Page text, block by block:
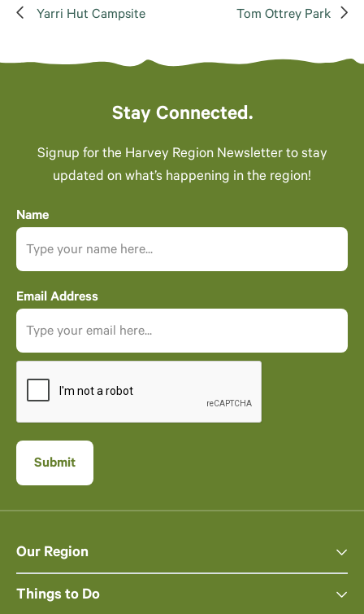
Yarri Hut Campsite Tom Ottrey Park
Stay Connected.
Signup for the Harvey Region Newsletter to stay
updated on what’s happening in the region!
Name
Email Address
Our Region
Things to Do